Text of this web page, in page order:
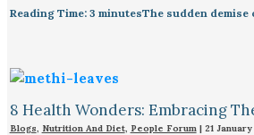
Reading Time: 3 minutesThe sudden
8 Health Wonders: Embracing
Blogs, Nutrition And Diet, People Forum| 21